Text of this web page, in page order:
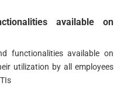
available on
functionalities available on
utilization by all employees